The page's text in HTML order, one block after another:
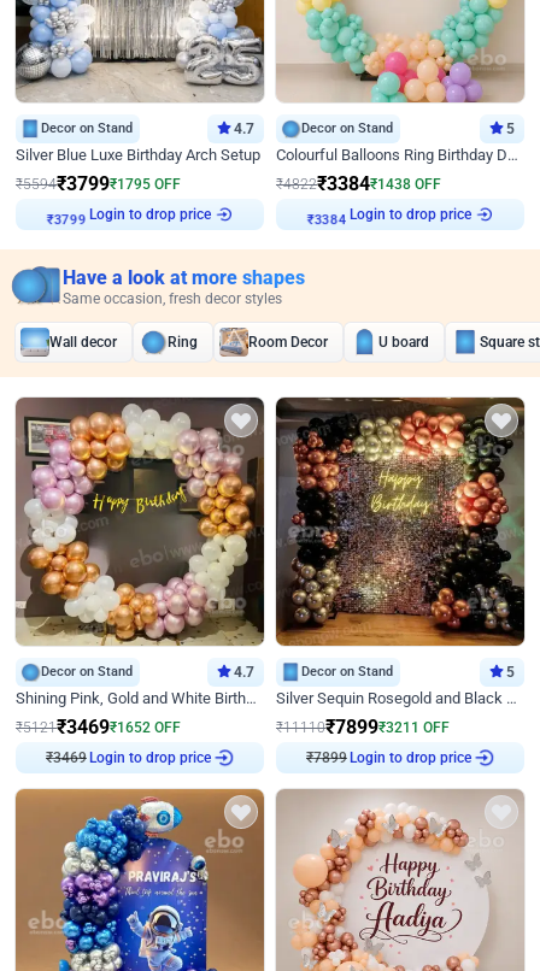
Decor on Stand 4.7
Silver Blue Luxe Birthday Arch Setup
₹5594₹3799₹1795 OFF
₹3799 Login to drop price
Decor on Stand 5
Colourful Balloons Ring Birthday Decor
₹4822₹3384₹1438 OFF
₹3384 Login to drop price
Have a look at more shapes
Same occasion, fresh decor styles
Wall decor Ring Room Decor U board Square
Decor on Stand 4.7
Shining Pink, Gold and White Birthday Decor
₹5121₹3469₹1652 OFF
₹3469 Login to drop price
Decor on Stand 5
Silver Sequin Rosegold and Black Birthday Decor
₹11110₹7899₹3211 OFF
₹7899 Login to drop price